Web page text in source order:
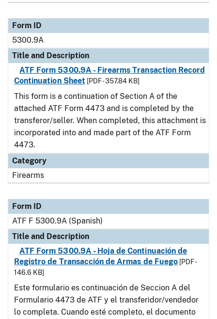
Form ID
5300.9A
Title and Description
ATF Form 5300.9A - Firearms Transaction Record
Continuation Sheet [PDF - 357.84 KB]
This form is a continuation of Section A of the
attached ATF Form 4473 and is completed by the
transferor/seller. When completed, this attachment is
incorporated into and made part of the ATF Form
4473.
Category
Firearms
Form ID
ATF F 5300.9A (Spanish)
Title and Description
ATF Form 5300.9A - Hoja de Continuación de
Registro de Transacción de Armas de Fuego[PDF -
146.6 KB]
Este formulario es continuación de Seccion A del
Formulario 4473 de ATF y el transferidor/vendedor
lo completa. Cuando esté completo, el documento